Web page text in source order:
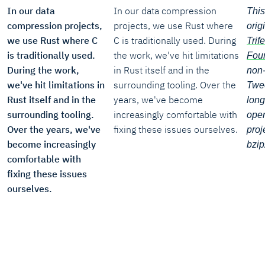
In our data
compression projects,
we use Rust where C
is traditionally used.
During the work,
we've hit limitations in
Rust itself and in the
surrounding tooling.
Over the years, we've
become increasingly
comfortable with
fixing these issues
ourselves.
In our data compression
projects, we use Rust where
C is traditionally used. During
the work, we've hit limitations
in Rust itself and in the
surrounding tooling. Over the
years, we've become
increasingly comfortable with
fixing these issues ourselves.